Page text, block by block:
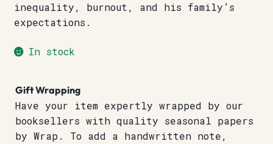
inequality, burnout, and his family’s
expectations.
In stock
Gift Wrapping
Have your item expertly wrapped by our
booksellers with quality seasonal papers
by Wrap. To add a handwritten note,